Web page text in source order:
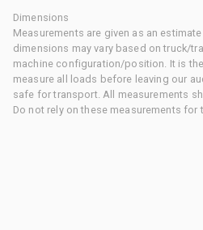
Dimensions
Measurements are given as an
dimensions may vary based on truck/
machine configuration/position. It is
measure all loads before leaving our
safe for transport. All measurements
Do not rely on these measurements for